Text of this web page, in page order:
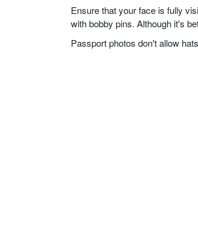
Ensure that your face is fully
with bobby pins. Although it's
Passport photos don't allow